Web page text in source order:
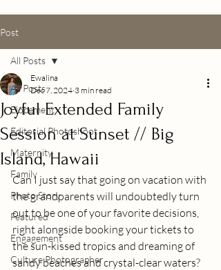
Post
All Posts
Elopement
Editorial Photoshoot
Maternity
Family
Photo Story
Featured
Engagement
Culture Photographer
All Posts
Joyful Extended Family
Session at Sunset // Big
Island, Hawaii
Ewalina
Dec 7, 2024 3 min read
Can I just say that going on vacation with
the grandparents will undoubtedly turn
out to be one of your favorite decisions,
right alongside booking your tickets to
the sun-kissed tropics and dreaming of
sandy beaches and crystal-clear waters?